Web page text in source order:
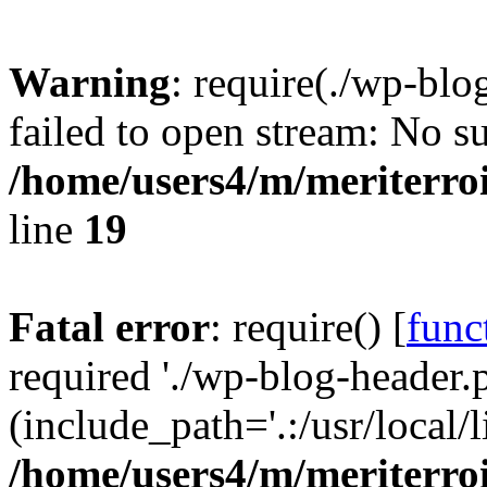
Warning: require(./wp-
failed to open stream: No
/home/users4/m/
line 19
Fatal error: require() [
required './wp-blog-
(include_path='.:/usr/
/home/users4/m/